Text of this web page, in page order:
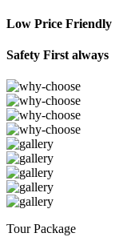
Low Price Friendly
Safety First always
Tour Package